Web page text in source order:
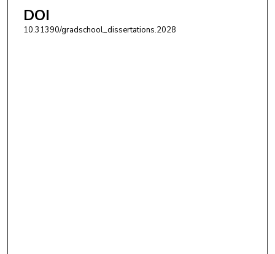
DOI
10.31390/gradschool_dissertations.2028